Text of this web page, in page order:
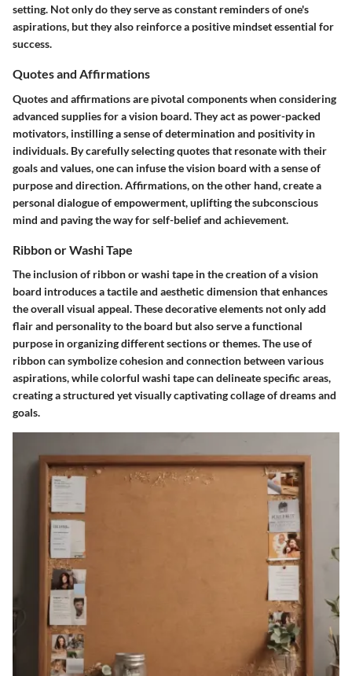
setting. Not only do they serve as constant reminders of one's
aspirations, but they also reinforce a positive mindset essential for
success.
Quotes and Affirmations
Quotes and affirmations are pivotal components when considering
advanced supplies for a vision board. They act as power-packed
motivators, instilling a sense of determination and positivity in
individuals. By carefully selecting quotes that resonate with their
goals and values, one can infuse the vision board with a sense of
purpose and direction. Affirmations, on the other hand, create a
personal dialogue of empowerment, uplifting the subconscious
mind and paving the way for self-belief and achievement.
Ribbon or Washi Tape
The inclusion of ribbon or washi tape in the creation of a vision
board introduces a tactile and aesthetic dimension that enhances
the overall visual appeal. These decorative elements not only add
flair and personality to the board but also serve a functional
purpose in organizing different sections or themes. The use of
ribbon can symbolize cohesion and connection between various
aspirations, while colorful washi tape can delineate specific areas,
creating a structured yet visually captivating collage of dreams and
goals.